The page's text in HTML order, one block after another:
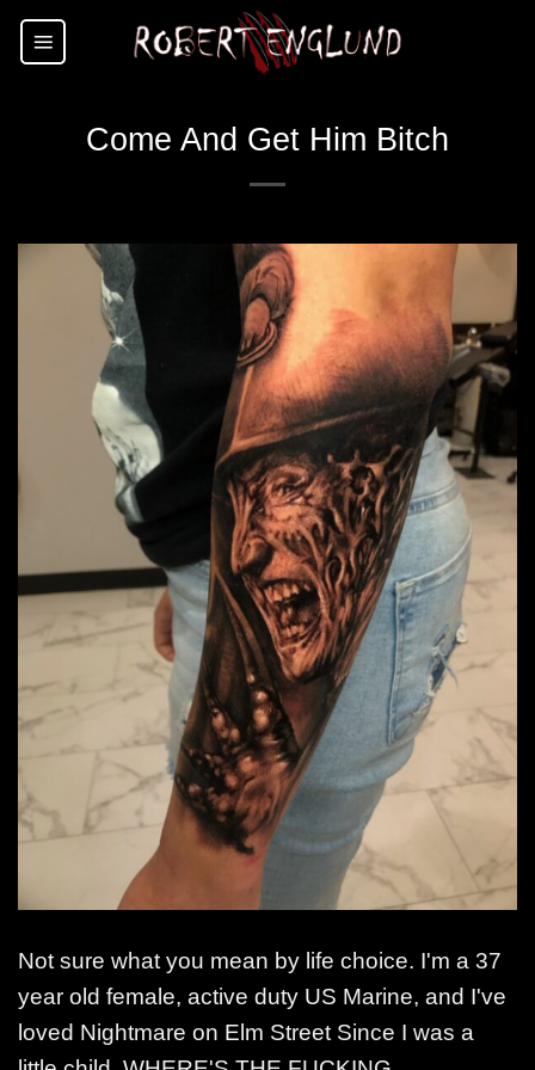
Skip
Come And Get Him Bitch
Not sure what you mean by life choice. I'm a 37
year old female, active duty US Marine, and I've
loved Nightmare on Elm Street Since I was a